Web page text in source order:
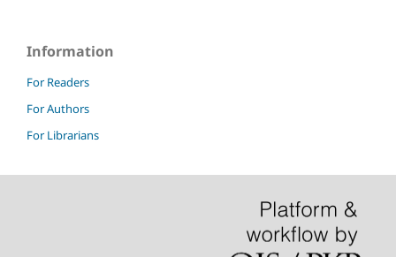
Information
For Readers
For Authors
For Librarians